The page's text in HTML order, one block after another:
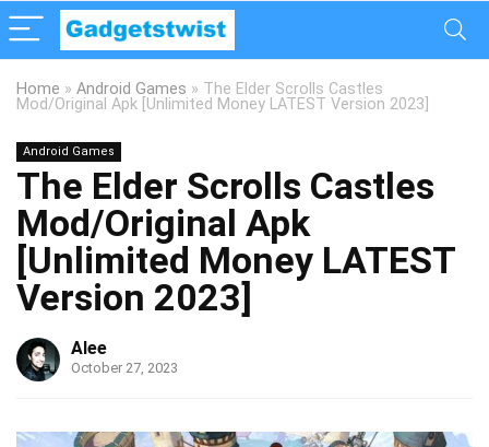
Home » Android Games » The Elder Scrolls Castles
Mod/Original Apk [Unlimited Money LATEST Version 2023]
Android Games
The Elder Scrolls Castles
Mod/Original Apk
[Unlimited Money LATEST
Version 2023]
Alee
October 27, 2023